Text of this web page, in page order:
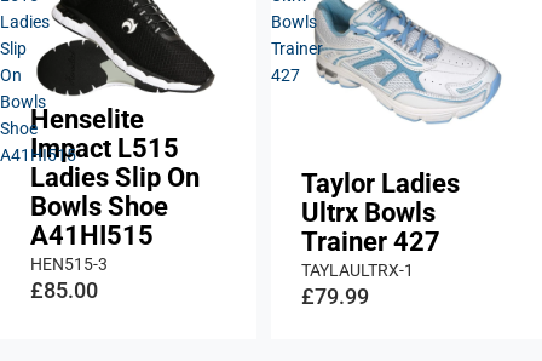
Ladies
Slip
On
Bowls
Shoe
A41HI515
Henselite
Impact L515
Ladies Slip On
Bowls Shoe
A41HI515
HEN515-3
£85.00
Bowls
Trainer
427
Taylor Ladies
Ultrx Bowls
Trainer 427
TAYLAULTRX-1
£79.99